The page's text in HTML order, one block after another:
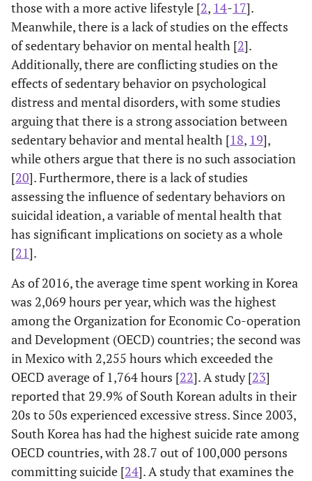
those with a more active lifestyle [2, 14-17].
Meanwhile, there is a lack of studies on the effects
of sedentary behavior on mental health [2].
Additionally, there are conflicting studies on the
effects of sedentary behavior on psychological
distress and mental disorders, with some studies
arguing that there is a strong association between
sedentary behavior and mental health [18, 19],
while others argue that there is no such association
[20]. Furthermore, there is a lack of studies
assessing the influence of sedentary behaviors on
suicidal ideation, a variable of mental health that
has significant implications on society as a whole
[21].
As of 2016, the average time spent working in Korea
was 2,069 hours per year, which was the highest
among the Organization for Economic Co-operation
and Development (OECD) countries; the second was
in Mexico with 2,255 hours which exceeded the
OECD average of 1,764 hours [22]. A study [23]
reported that 29.9% of South Korean adults in their
20s to 50s experienced excessive stress. Since 2003,
South Korea has had the highest suicide rate among
OECD countries, with 28.7 out of 100,000 persons
committing suicide [24]. A study that examines the